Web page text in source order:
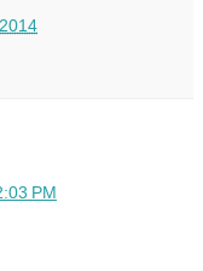
PM